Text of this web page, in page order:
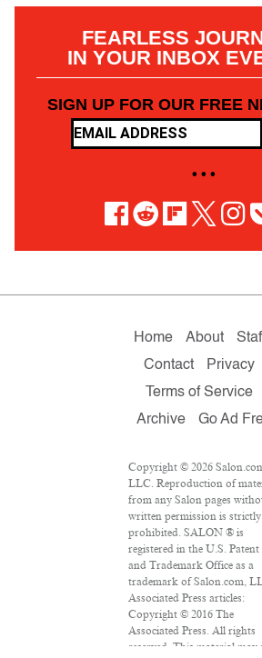
FEARLESS
IN YOUR INBOX
SIGN UP FOR OUR FREE
• • •
Home About
Contact
Privacy
Terms of Service
Archive
Go Ad
Copyright © 2026
LLC. Reproduction of
from any Salon pages
written permission is strictly
prohibited. SALON ® is
registered in the U.S. Patent
and Trademark Office as a
trademark of Salon.com,
Associated Press articles:
Copyright © 2016 The
Associated Press. All rights
reserved. This material may